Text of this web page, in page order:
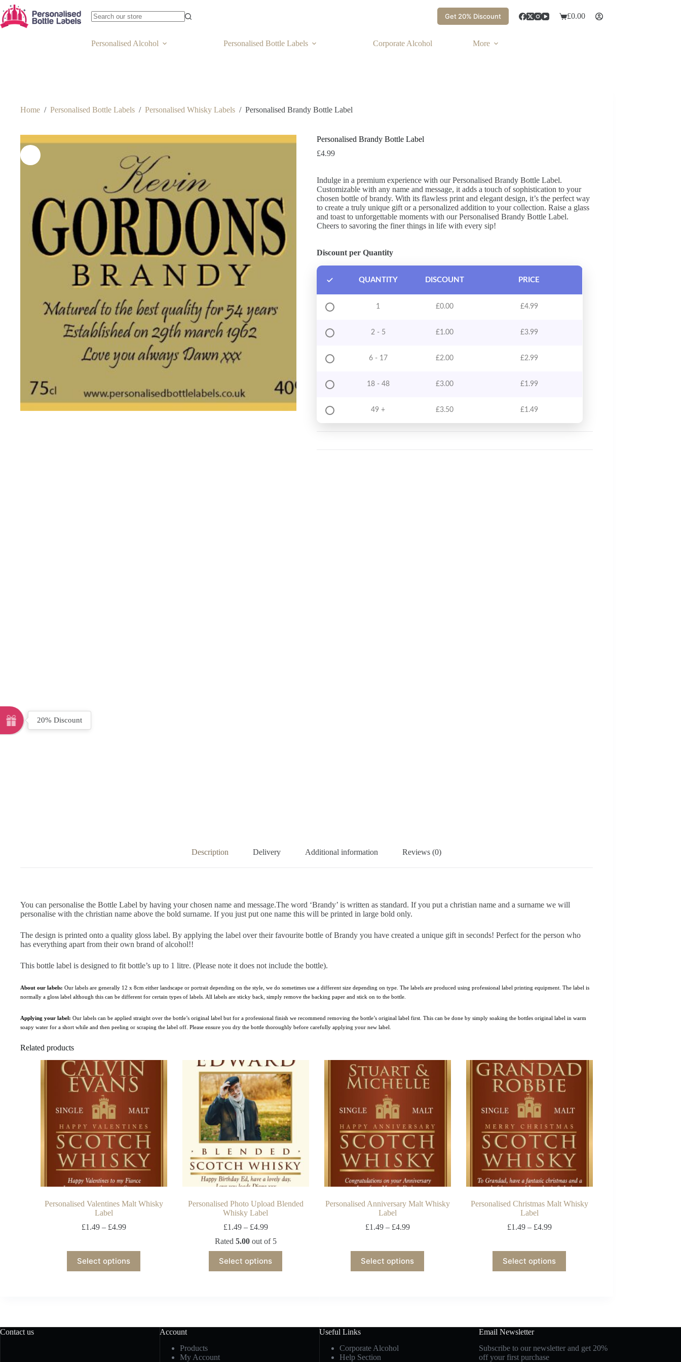
Get 20% Discount £0.00
Personalised Alcohol Personalised Bottle Labels Corporate Alcohol More
Home / Personalised Bottle Labels / Personalised Whisky Labels / Personalised Brandy Bottle Label
Personalised Brandy Bottle Label
£4.99
Indulge in a premium experience with our Personalised Brandy Bottle Label.
Customizable with any name and message, it adds a touch of sophistication to your
chosen bottle of brandy. With its flawless print and elegant design, it’s the perfect way
to create a truly unique gift or a personalized addition to your collection. Raise a glass
and toast to unforgettable moments with our Personalised Brandy Bottle Label.
Cheers to savoring the finer things in life with every sip!
Discount per Quantity
QUANTITY DISCOUNT PRICE
1 £0.00 £4.99
2 - 5 £1.00 £3.99
6 - 17 £2.00 £2.99
18 - 48 £3.00 £1.99
49 + £3.50 £1.49
Description Delivery Additional information Reviews (0)
You can personalise the Bottle Label by having your chosen name and message.The word ‘Brandy’ is written as standard. If you put a christian name and a surname we will
personalise with the christian name above the bold surname. If you just put one name this will be printed in large bold only.
The design is printed onto a quality gloss label. By applying the label over their favourite bottle of Brandy you have created a unique gift in seconds! Perfect for the person who
has everything apart from their own brand of alcohol!!
This bottle label is designed to fit bottle’s up to 1 litre. (Please note it does not include the bottle).
About our labels: Our labels are generally 12 x 8cm either landscape or portrait depending on the style, we do sometimes use a different size depending on type. The labels are produced using professional label printing equipment. The label is
normally a gloss label although this can be different for certain types of labels. All labels are sticky back, simply remove the backing paper and stick on to the bottle.
Applying your label: Our labels can be applied straight over the bottle’s original label but for a professional finish we recommend removing the bottle’s original label first. This can be done by simply soaking the bottles original label in warm
soapy water for a short while and then peeling or scraping the label off. Please ensure you dry the bottle thoroughly before carefully applying your new label.
Related products
Personalised Valentines Malt Whisky
Label
£1.49 – £4.99
Select options
Personalised Photo Upload Blended
Whisky Label
£1.49 – £4.99
Rated 5.00out of 5
Select options
Personalised Anniversary Malt Whisky
Label
£1.49 – £4.99
Select options
Personalised Christmas Malt Whisky
Label
£1.49 – £4.99
Select options
Contact us
Account
Products
My Account
Useful Links
Corporate Alcohol
Help Section
Email Newsletter
Subscribe to our newsletter and get 20%
off your first purchase
20% Discount